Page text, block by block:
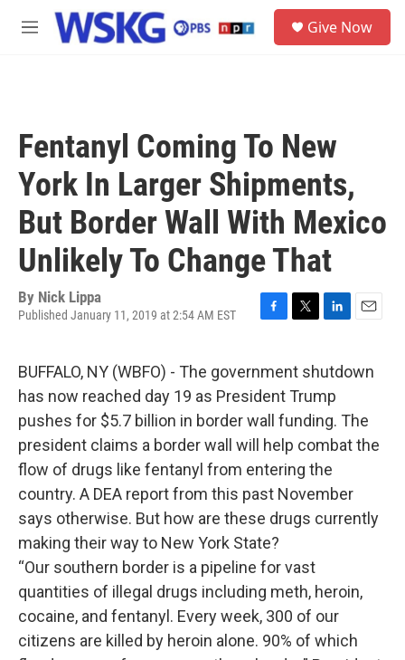
Skip to main content
M
Give Now
Fentanyl Coming To New
York In Larger Shipments,
But Border Wall With Mexico
Unlikely To Change That
By Nick Lippa
Published January 11, 2019 at 2:54 AM EST
e
b
o
o
k
t
t
e
r
k
e
d
I
n
i
BUFFALO, NY (WBFO) - The government shutdown
has now reached day 19 as President Trump
pushes for $5.7 billion in border wall funding. The
president claims a border wall will help combat the
flow of drugs like fentanyl from entering the
country. A DEA report from this past November
says otherwise. But how are these drugs currently
making their way to New York State?
“Our southern border is a pipeline for vast
quantities of illegal drugs including meth, heroin,
cocaine, and fentanyl. Every week, 300 of our
citizens are killed by heroin alone. 90% of which